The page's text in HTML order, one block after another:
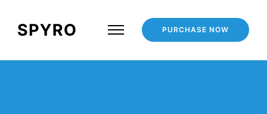
PURCHASE NOW